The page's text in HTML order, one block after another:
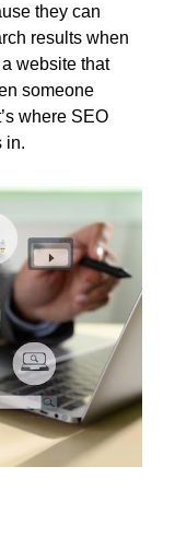
they can
results when
website that
someone
where SEO
in.